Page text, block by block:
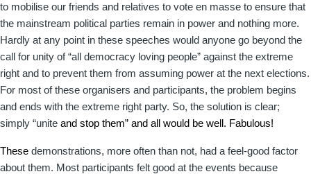
to mobilise our friends and relatives to vote en masse to ensure that
the mainstream political parties remain in power and nothing more.
Hardly at any point in these speeches would anyone go beyond the
call for unity of “all democracy loving people” against the extreme
right and to prevent them from assuming power at the next elections.
For most of these organisers and participants, the problem begins
and ends with the extreme right party. So, the solution is clear;
simply “unite and stop them” and all would be well. Fabulous!
These demonstrations, more often than not, had a feel-good factor
about them. Most participants felt good at the events because